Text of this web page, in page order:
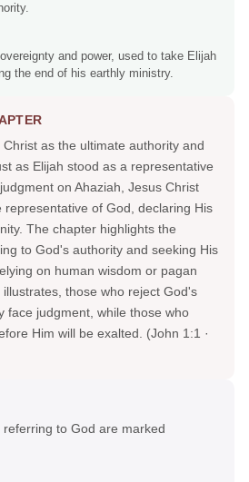
and power, used to take Elijah
the end of his earthly ministry.
as the ultimate authority and
as Elijah stood as a representative
on Ahaziah, Jesus Christ
representative of God, declaring His
The chapter highlights the
to God's authority and seeking His
on human wisdom or pagan
those who reject God's
face judgment, while those who
Him will be exalted. (John 1:1 ·
to God are marked